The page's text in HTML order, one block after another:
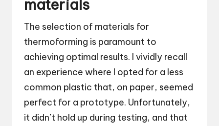
materials
The selection of materials for
thermoforming is paramount to
achieving optimal results. I vividly recall
an experience where I opted for a less
common plastic that, on paper, seemed
perfect for a prototype. Unfortunately,
it didn’t hold up during testing, and that